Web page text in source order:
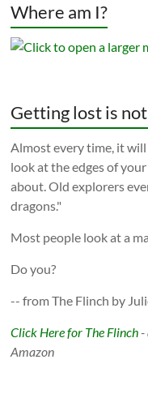
Where am I?
Getting lost is
Almost every time, it will
look at the edges of
about. Old explorers
dragons."
Most people look at a
Do you?
-- from The Flinch by
Click Here for The Flinch -
Amazon